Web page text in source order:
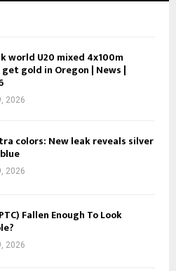
world U20 mixed 4x100m
gold in Oregon | News |
2026
colors: New leak reveals silver
2026
Fallen Enough To Look
2026